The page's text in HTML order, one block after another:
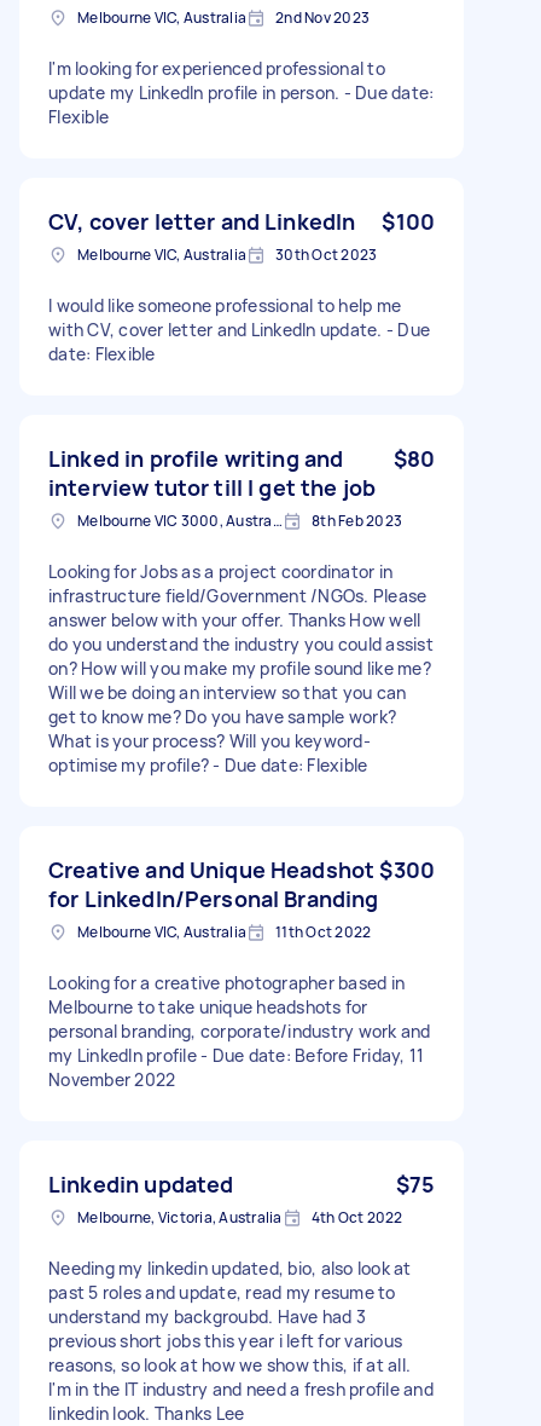
Melbourne VIC, Australia 2nd Nov 2023
I'm looking for experienced professional to
update my LinkedIn profile in person. - Due date:
Flexible
CV, cover letter and LinkedIn $100
Melbourne VIC, Australia 30th Oct 2023
I would like someone professional to help me
with CV, cover letter and LinkedIn update. - Due
date: Flexible
Linked in profile writing and
interview tutor till I get the job
$80
Melbourne VIC 3000, Australia 8th Feb 2023
Looking for Jobs as a project coordinator in
infrastructure field/Government /NGOs. Please
answer below with your offer. Thanks How well
do you understand the industry you could assist
on? How will you make my profile sound like me?
Will we be doing an interview so that you can
get to know me? Do you have sample work?
What is your process? Will you keyword-
optimise my profile? - Due date: Flexible
Creative and Unique Headshot
for LinkedIn/Personal Branding
$300
Melbourne VIC, Australia 11th Oct 2022
Looking for a creative photographer based in
Melbourne to take unique headshots for
personal branding, corporate/industry work and
my LinkedIn profile - Due date: Before Friday, 11
November 2022
Linkedin updated $75
Melbourne, Victoria, Australia 4th Oct 2022
Needing my linkedin updated, bio, also look at
past 5 roles and update, read my resume to
understand my backgroubd. Have had 3
previous short jobs this year i left for various
reasons, so look at how we show this, if at all.
I'm in the IT industry and need a fresh profile and
linkedin look. Thanks Lee